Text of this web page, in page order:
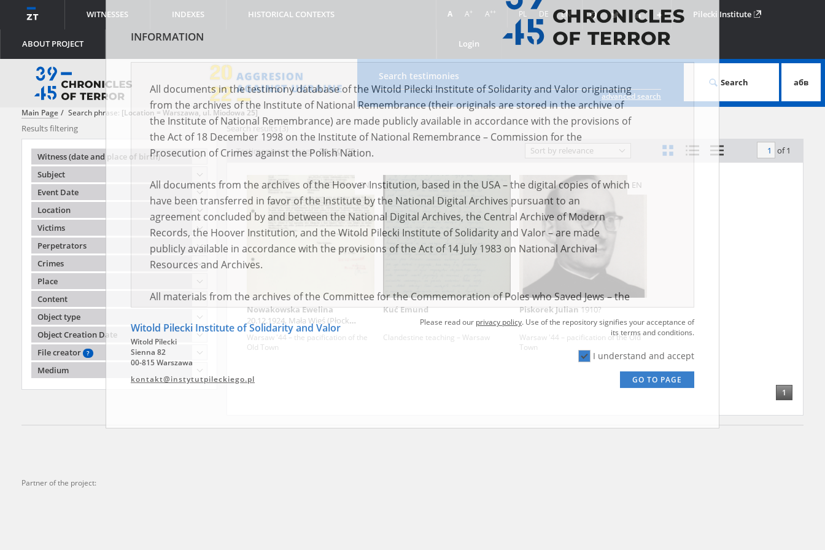
WITNESSES INDEXES HISTORICAL CONTEXTS
ABOUT PROJECT
A A+ A++ PL DE EN FacebookTwitterLinkedInPodziel
się
Pilecki Institute
Login
advanced search
Search абв
Main Page Search phrase: [Location = Warszawa, ul. Miodowa 25]
Results filtering
Witness (date and place of birth)
Subject
Event Date
Location
Victims
Perpetrators
Crimes
Place
Content
Object type
Object Creation Date
File creator
?
Medium
Search results (3)
Testimonies per page 20 50 75 Sort by relevance of 1
EN
Nowakowska Ewelina
20.12.1924, Mała Wieś (Płock
county)
Warsaw '44 – the pacification of the
Old Town
Kuć Emund
Clandestine teaching – Warsaw
EN
Piskorek Julian1910?
Warsaw '44 – pacification of the Old
Town
1
Partner of the project:
INFORMATION
All documents in the testimony database of the Witold Pilecki Institute of Solidarity and Valor originating
from the archives of the Institute of National Remembrance (their originals are stored in the archive of
the Institute of National Remembrance) are made publicly available in accordance with the provisions of
the Act of 18 December 1998 on the Institute of National Remembrance – Commission for the
Prosecution of Crimes against the Polish Nation.
All documents from the archives of the Hoover Institution, based in the USA – the digital copies of which
have been transferred in favor of the Institute by the National Digital Archives pursuant to an
agreement concluded by and between the National Digital Archives, the Central Archive of Modern
Records, the Hoover Institution, and the Witold Pilecki Institute of Solidarity and Valor – are made
publicly available in accordance with the provisions of the Act of 14 July 1983 on National Archival
Resources and Archives.
All materials from the archives of the Committee for the Commemoration of Poles who Saved Jews – the
digital copies of which have been obtained by the Witold Pilecki Institute of Solidarity and Valor
. Use of the repository signifies your acceptance of
Witold Pilecki Institute of Solidarity and Valor